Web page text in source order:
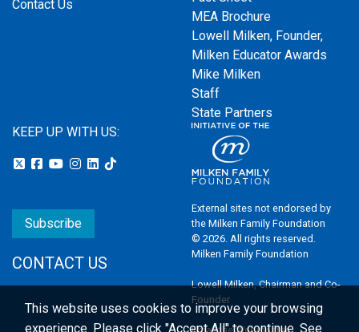
Contact Us
MEA Brochure
Lowell Milken, Founder,
Milken Educator Awards
Mike Milken
Staff
State Partners
KEEP UP WITH US:
Subscribe
CONTACT US
External sites not endorsed by
the Milken Family Foundation
© 2026. All rights reserved.
Milken Family Foundation
Lowell Milken, Chairman and Co-
Founder
This website uses cookies to improve your browsing
experience. Please click "Accept All" to continue. See